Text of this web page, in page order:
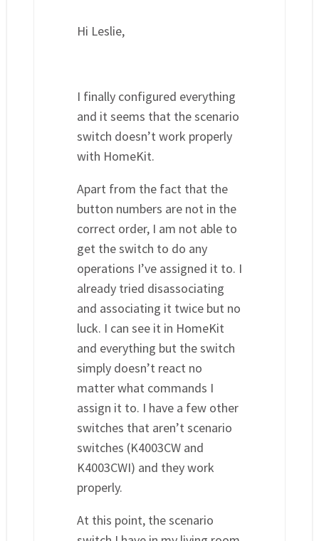
Hi Leslie,
I finally configured everything
and it seems that the scenario
switch doesn’t work properly
with HomeKit.
Apart from the fact that the
button numbers are not in the
correct order, I am not able to
get the switch to do any
operations I’ve assigned it to. I
already tried disassociating
and associating it twice but no
luck. I can see it in HomeKit
and everything but the switch
simply doesn’t react no
matter what commands I
assign it to. I have a few other
switches that aren’t scenario
switches (K4003CW and
K4003CWI) and they work
properly.
At this point, the scenario